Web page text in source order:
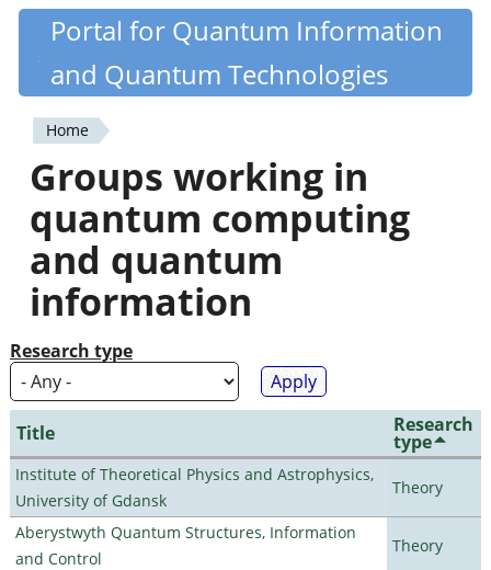
Skip
content
Quantiki
Portal for Quantum Information
and Quantum Technologies
You
are
here
Home
Groups working in
quantum computing
and quantum
information
Research type
Title Research
type
Institute of Theoretical Physics and Astrophysics,
University of Gdansk
Theory
Aberystwyth Quantum Structures, Information
and Control
Theory